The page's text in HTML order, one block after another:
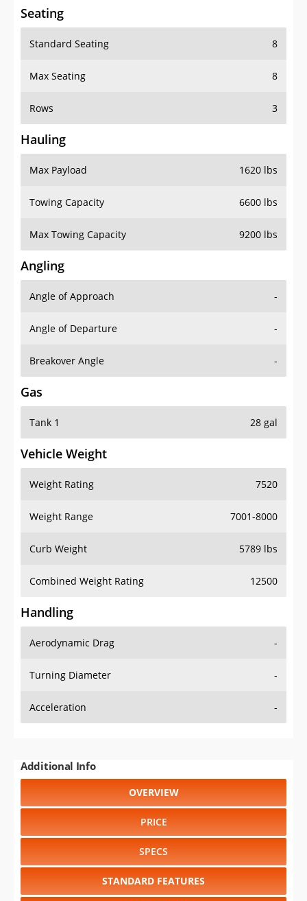
Seating
Standard Seating 8
Max Seating 8
Rows 3
Hauling
Max Payload 1620 lbs
Towing Capacity 6600 lbs
Max Towing Capacity 9200 lbs
Angling
Angle of Approach -
Angle of Departure -
Breakover Angle -
Gas
Tank 1 28 gal
Vehicle Weight
Weight Rating 7520
Weight Range 7001-8000
Curb Weight 5789 lbs
Combined Weight Rating 12500
Handling
Aerodynamic Drag -
Turning Diameter -
Acceleration -
Additional Info
OVERVIEW
PRICE
SPECS
STANDARD FEATURES